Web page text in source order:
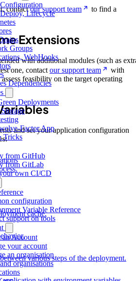
Configuration
Deploy, Lifecycle
Groups
WebHooks
Dependencies
Deployments
Factor App
Tricks
from GitHub
from GitLab
own CI/CD
configuration
Variable Reference
support on tools
an Account
your account
an organisation
organisations
contactour support team
to find a
Extensions
with additional modules (such as
one, contact our support team
with
feasibility on the target operating
and set your application configuration
cache.
various steps of the deployment.